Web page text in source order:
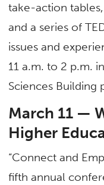
take-action
and a series of
issues and
11 a.m. to 2 p.m.
Sciences Building
March 11 —
Higher
“Connect and
fifth annual